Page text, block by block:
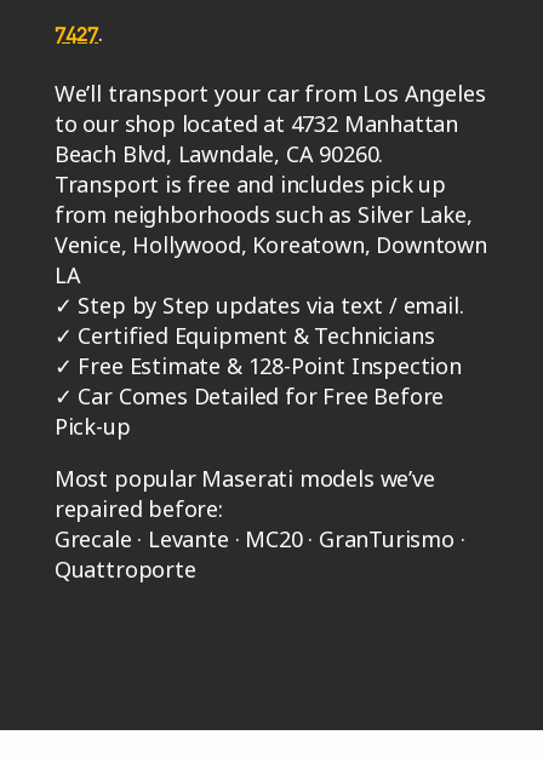
7427.
We’ll transport your car from Los Angeles
to our shop located at 4732 Manhattan
Beach Blvd, Lawndale, CA 90260.
Transport is free and includes pick up
from neighborhoods such as Silver Lake,
Venice, Hollywood, Koreatown, Downtown
LA
✓ Step by Step updates via text / email.
✓ Certified Equipment & Technicians
✓ Free Estimate & 128-Point Inspection
✓ Car Comes Detailed for Free Before
Pick-up
Most popular Maserati models we’ve
repaired before:
Grecale · Levante · MC20 · GranTurismo ·
Quattroporte